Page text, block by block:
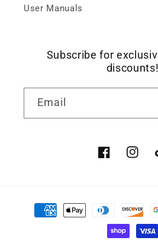
User Manuals
Subscribe for
discounts!
Email
Facebook
Payment
methods